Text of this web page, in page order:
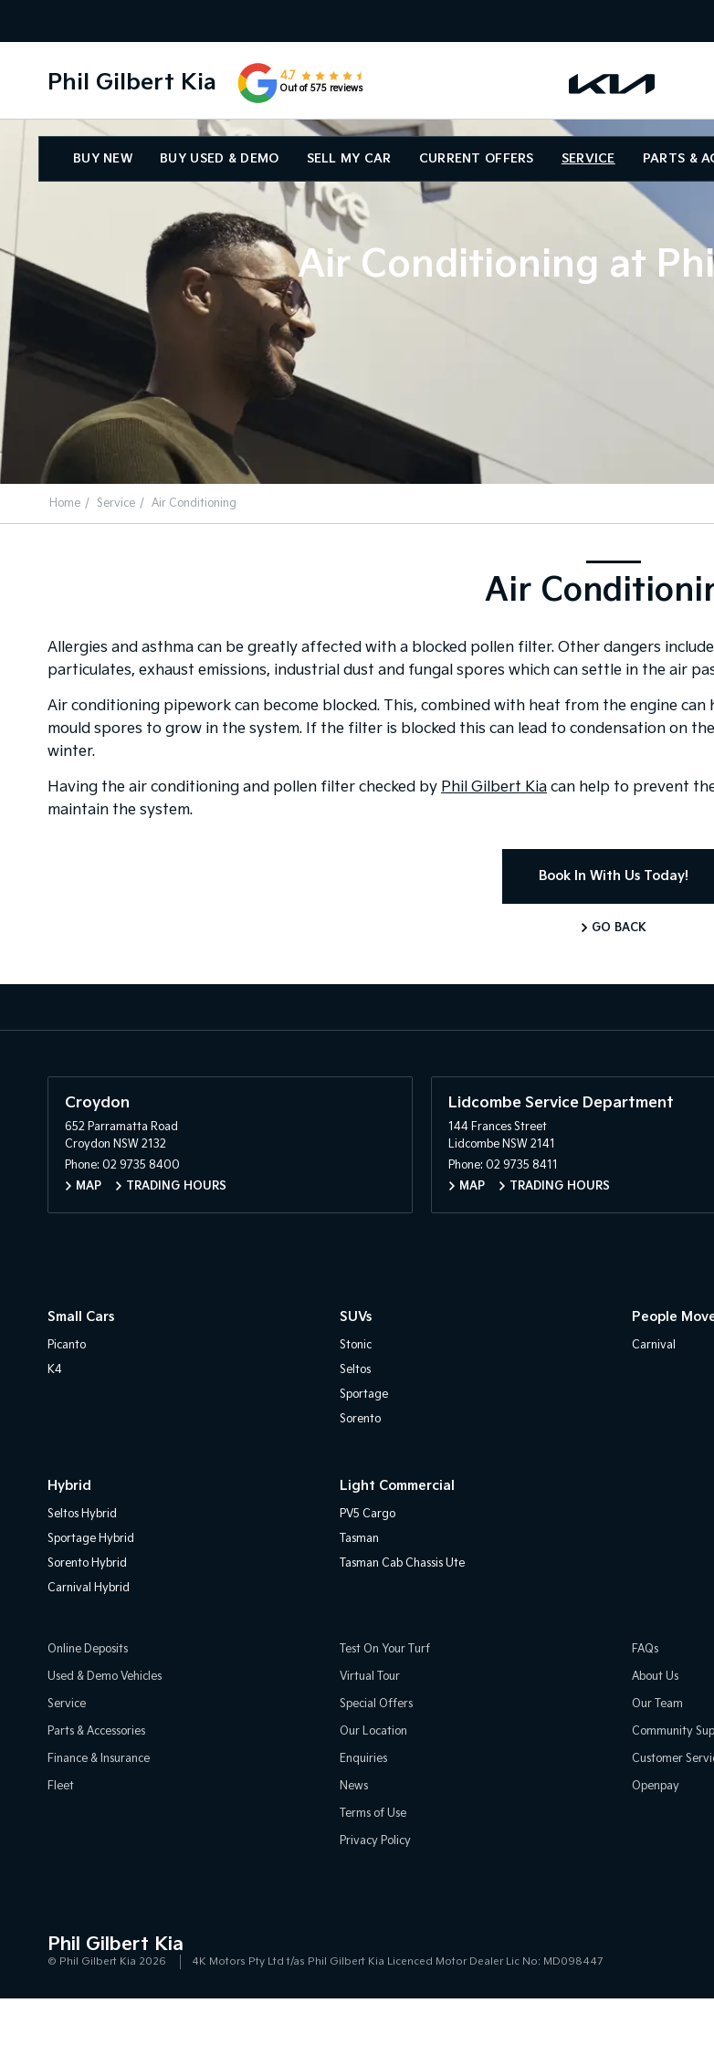
Phil Gilbert Kia 4.7
Out of 575 reviews
BUY NEW BUY USED & DEMO SELL MY CAR CURRENT OFFERS SERVICE PARTS &
Air Conditioning at
Home Service Air Conditioning
Air
Allergies and asthma can be greatly affected with a blocked pollen filter. Other dangers
particulates, exhaust emissions, industrial dust and fungal spores which can settle in the air
Air conditioning pipework can become blocked. This, combined with heat from the engine can
mould spores to grow in the system. If the filter is blocked this can lead to condensation on
winter.
Having the air conditioning and pollen filter checked by Phil Gilbert Kia can help to prevent
maintain the system.
Book In With Us Today!
GO BACK
Croydon
652 Parramatta Road
Croydon NSW 2132
Phone: 02 9735 8400
MAP
TRADING HOURS
Lidcombe Service Department
144 Frances Street
Lidcombe NSW 2141
Phone: 02 9735 8411
MAP
TRADING HOURS
Small Cars
Picanto
K4
SUVs
Stonic
Seltos
Sportage
Sorento
People
Carnival
Hybrid
Seltos Hybrid
Sportage Hybrid
Sorento Hybrid
Carnival Hybrid
Light Commercial
PV5 Cargo
Tasman
Tasman Cab Chassis Ute
Online Deposits
Used & Demo Vehicles
Service
Parts & Accessories
Finance & Insurance
Fleet
Test On Your Turf
Virtual Tour
Special Offers
Our Location
Enquiries
News
Terms of Use
Privacy Policy
FAQs
About Us
Our Team
Community
Customer
Openpay
Phil Gilbert Kia
© Phil Gilbert Kia 2026 4K Motors Pty Ltd t/as Phil Gilbert Kia Licenced Motor Dealer Lic No: MD098447